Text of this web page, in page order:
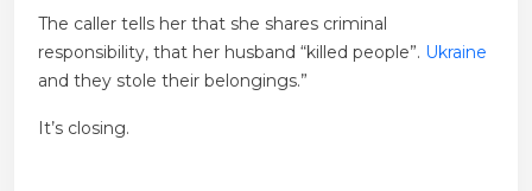
The caller tells her that she shares criminal
responsibility, that her husband “killed people”. Ukraine
and they stole their belongings.”
It’s closing.